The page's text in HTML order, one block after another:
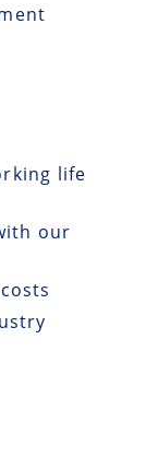
life
our